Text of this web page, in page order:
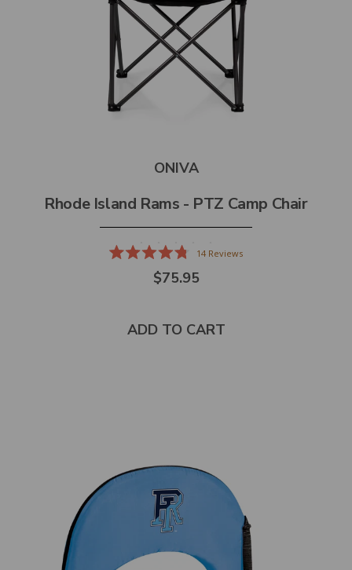
ONIVA
Rhode Island Rams - PTZ Camp Chair
4.8
out
14Reviews
$75.95
ADD TO CART